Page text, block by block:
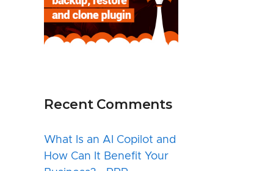
Recent Comments
What Is an AI Copilot and
How Can It Benefit Your